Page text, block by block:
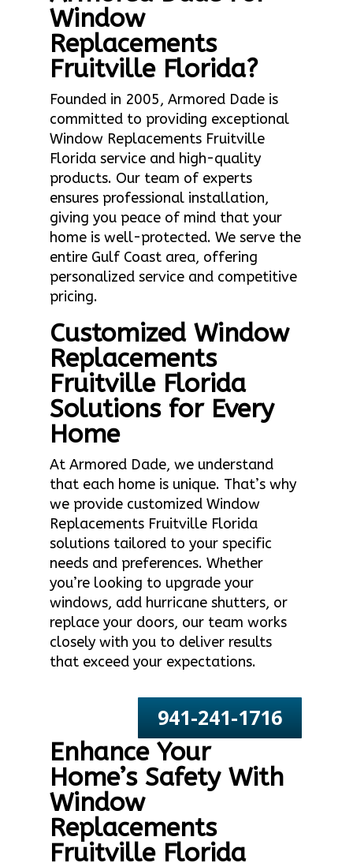
Window
Replacements
Fruitville Florida?
Founded in 2005, Armored Dade is
committed to providing exceptional
Window Replacements Fruitville
Florida service and high-quality
products. Our team of experts
ensures professional installation,
giving you peace of mind that your
home is well-protected. We serve the
entire Gulf Coast area, offering
personalized service and competitive
pricing.
Customized Window
Replacements
Fruitville Florida
Solutions for Every
Home
At Armored Dade, we understand
that each home is unique. That’s why
we provide customized Window
Replacements Fruitville Florida
solutions tailored to your specific
needs and preferences. Whether
you’re looking to upgrade your
windows, add hurricane shutters, or
replace your doors, our team works
closely with you to deliver results
that exceed your expectations.
941-241-1716
Enhance Your
Home’s Safety With
Window
Replacements
Fruitville Florida